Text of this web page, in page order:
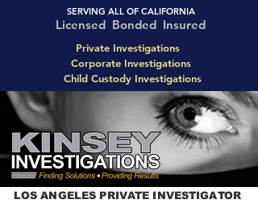
SERVING ALL OF CALIFORNIA
Licensed Bonded Insured
Private Investigations
Corporate Investigations
Child Custody Investigations
LOS ANGELES PRIVATE INVESTIGATOR